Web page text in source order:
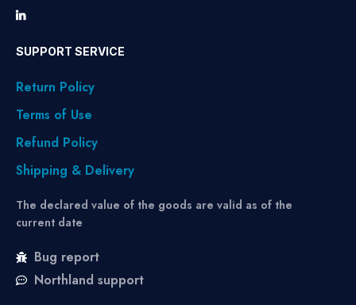
SUPPORT SERVICE
Return Policy
Terms of Use
Refund Policy
Shipping & Delivery
The declared value of the goods are valid as of the
current date
Bug report
Northland support